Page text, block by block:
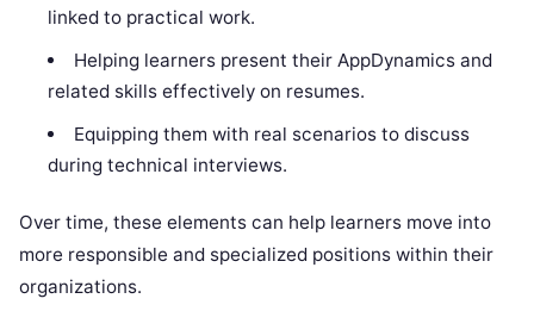
linked to practical work.
Helping learners present their AppDynamics and
related skills effectively on resumes.
Equipping them with real scenarios to discuss
during technical interviews.
Over time, these elements can help learners move into
more responsible and specialized positions within their
organizations.